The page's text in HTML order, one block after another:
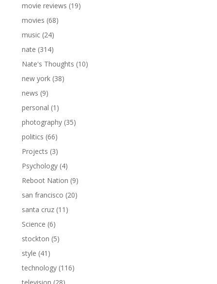
movie reviews (19)
movies (68)
music(24)
nate (314)
Nate's Thoughts (10)
new york(38)
news (9)
personal (1)
photography(35)
politics (66)
Projects (3)
Psychology(4)
Reboot Nation (9)
san francisco (20)
santa cruz(11)
Science (6)
stockton (5)
style (41)
technology(116)